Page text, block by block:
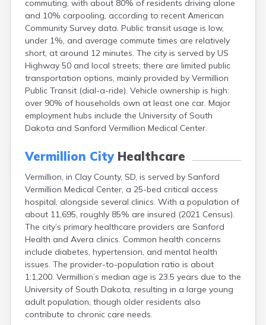
commuting, with about 80% of residents driving alone
and 10% carpooling, according to recent American
Community Survey data. Public transit usage is low,
under 1%, and average commute times are relatively
short, at around 12 minutes. The city is served by US
Highway 50 and local streets; there are limited public
transportation options, mainly provided by Vermillion
Public Transit (dial-a-ride). Vehicle ownership is high:
over 90% of households own at least one car. Major
employment hubs include the University of South
Dakota and Sanford Vermillion Medical Center.
Vermillion CityHealthcare
Vermillion, in Clay County, SD, is served by Sanford
Vermillion Medical Center, a 25-bed critical access
hospital, alongside several clinics. With a population of
about 11,695, roughly 85% are insured (2021 Census).
The city’s primary healthcare providers are Sanford
Health and Avera clinics. Common health concerns
include diabetes, hypertension, and mental health
issues. The provider-to-population ratio is about
1:1,200. Vermillion’s median age is 23.5 years due to the
University of South Dakota, resulting in a large young
adult population, though older residents also
contribute to chronic care needs.
Belvidere
Beresford
Bison
Blunt
Bonesteel
Bowdle
Box Elder
Bradley
Brandon
Brandt
Brentford
Bristol
Brookings
Bryant
Buffalo Gap
Bullhead
Burbank
Burke
Camp Crook
Canistota
Canova